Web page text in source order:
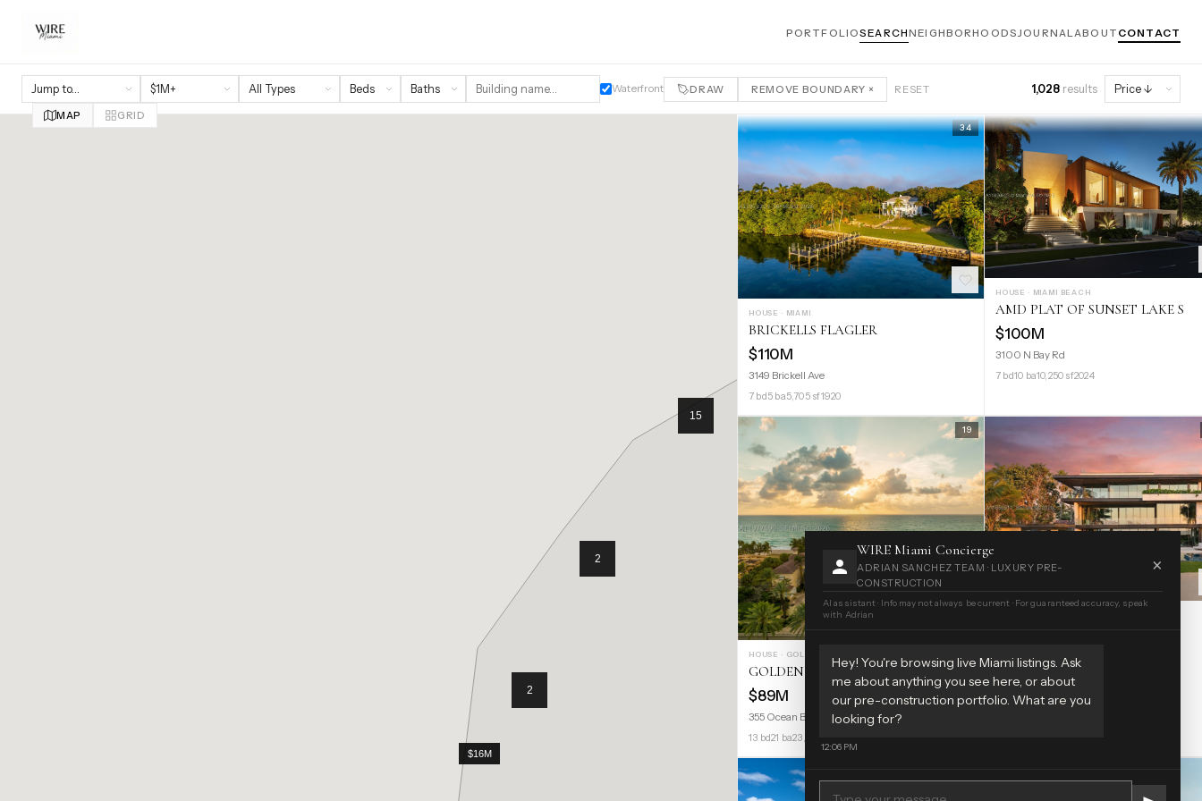
PORTFOLIOSEARCHNEIGHBORHOODSJOURNALABOUT CONTACT
Waterfront DRAW REMOVE BOUNDARY × RESET 1,028 results
MAP GRID
34
HOUSE · MIAMI
BRICKELLS FLAGLER
$110M
3149 Brickell Ave
7 bd5 ba5,705 sf1920
HOUSE · MIAMI BEACH
AMD PLAT OF SUNSET LAKE S
$100M
3100 N Bay Rd
7 bd10 ba10,250 sf2024
19
HOUSE · GOLDEN BEACH
GOLDEN BEACH SEC B
$89M
355 Ocean Blvd
13 bd21 ba23,695 sf
$79.5M
255 Ocean Blvd
7 bd14 ba17,507 sf2026
WIRE Miami Concierge
ADRIAN SANCHEZ TEAM · LUXURY PRE-
CONSTRUCTION
×
AI assistant · Info may not always be current · For guaranteed accuracy, speak
with Adrian
Hey! You're browsing live Miami listings. Ask
me about anything you see here, or about
our pre-construction portfolio. What are you
looking for?
12:06 PM